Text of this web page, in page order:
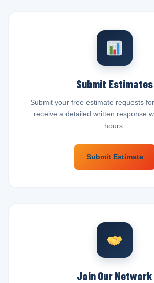
Submit Estimates
Submit your free estimate requests
receive a detailed written response
hours.
Submit Estimate
Join Our Network